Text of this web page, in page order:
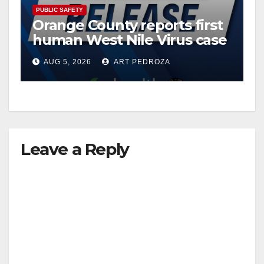
PUBLIC SAFETY
Orange County reports first
human West Nile Virus case
of 2026: what you need to
know
AUG 5, 2026 ART PEDROZA
Leave a Reply